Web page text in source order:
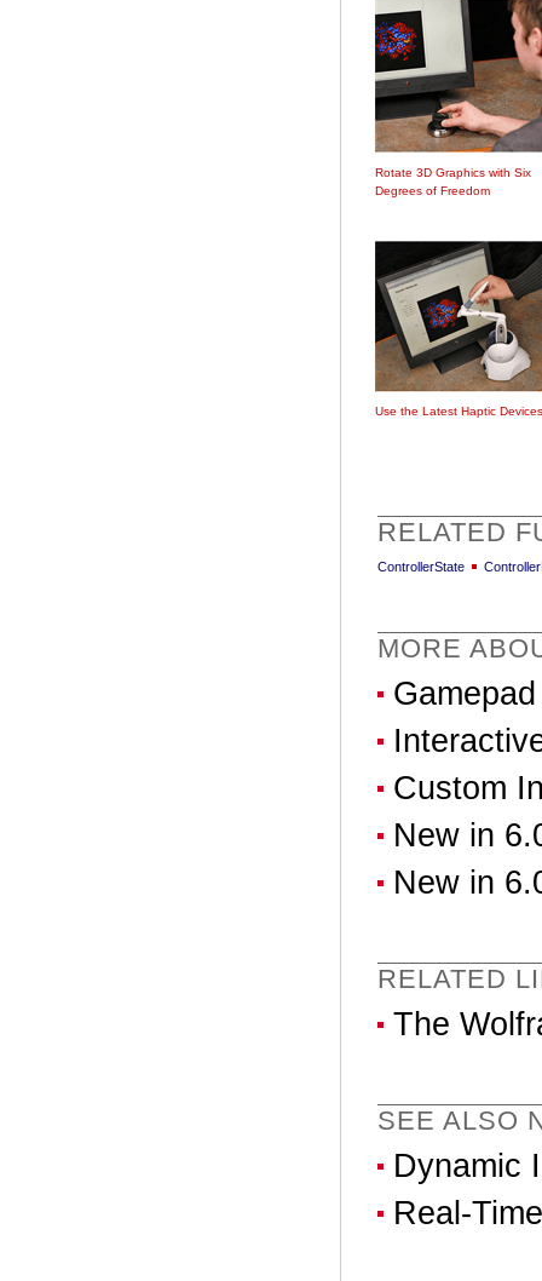
Rotate 3D Graphics with Six
Degrees of Freedom
Use the Latest Haptic Devices
RELATED
ControllerState
MORE
Custom
New in
New in
RELATED
The
SEE ALSO
Dynamic
Real-